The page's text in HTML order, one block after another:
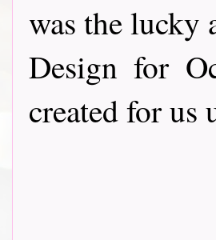
was the lucky
Design for
created for us